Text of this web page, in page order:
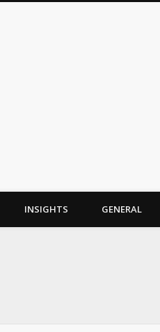
INSIGHTS GENERAL